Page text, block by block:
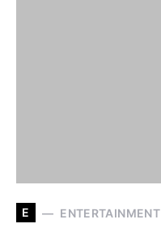
E ENTERTAINMENT